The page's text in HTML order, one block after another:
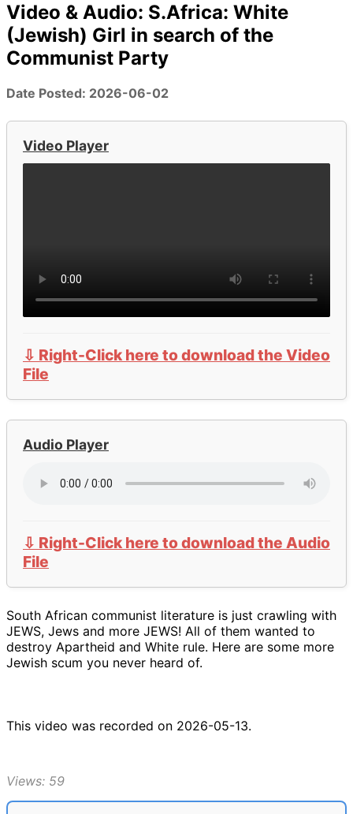
Video & Audio: S.Africa: White
(Jewish) Girl in search of the
Communist Party
Date Posted: 2026-06-02
Video Player
⇩ Right-Click here to download the Video
File
Audio Player
⇩ Right-Click here to download the Audio
File
South African communist literature is just crawling with
JEWS, Jews and more JEWS! All of them wanted to
destroy Apartheid and White rule. Here are some more
Jewish scum you never heard of.
This video was recorded on 2026-05-13.
Views: 59